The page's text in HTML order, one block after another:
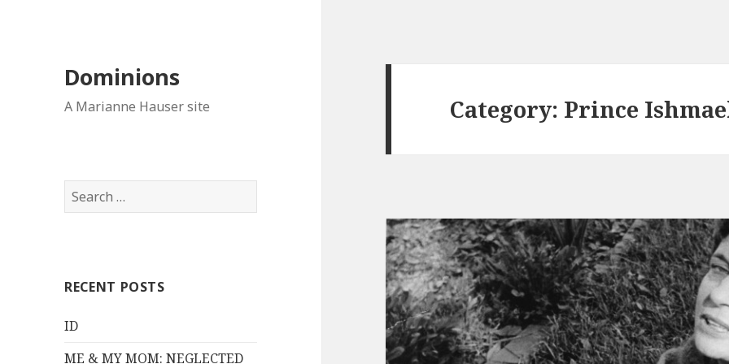
Dominions
A Marianne Hauser site
Search
for:
RECENT POSTS
ID
ME & MY MOM: NEGLECTED
Category: Prince